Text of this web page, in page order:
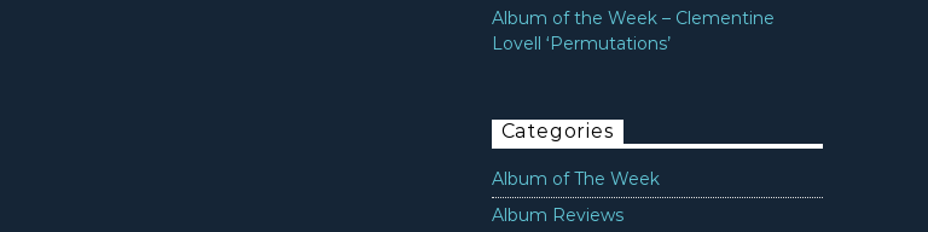
Album of the Week – Clementine
Lovell ‘Permutations’
Categories
Album of The Week
Album Reviews